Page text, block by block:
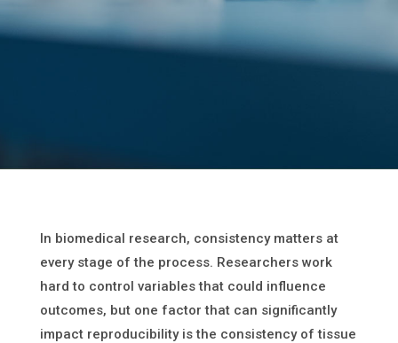
In biomedical research, consistency matters at
every stage of the process. Researchers work
hard to control variables that could influence
outcomes, but one factor that can significantly
impact reproducibility is the consistency of tissue